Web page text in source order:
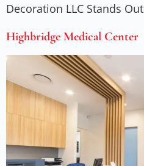
Decoration LLC Stands Out
Highbridge Medical Center